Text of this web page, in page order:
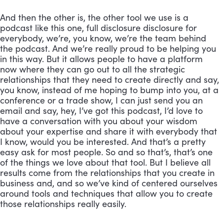
And then the other is, the other tool we use is a
podcast like this one, full disclosure disclosure for
everybody, we’re, you know, we’re the team behind
the podcast. And we’re really proud to be helping you
in this way. But it allows people to have a platform
now where they can go out to all the strategic
relationships that they need to create directly and say,
you know, instead of me hoping to bump into you, at a
conference or a trade show, I can just send you an
email and say, hey, I’ve got this podcast, I’d love to
have a conversation with you about your wisdom
about your expertise and share it with everybody that
I know, would you be interested. And that’s a pretty
easy ask for most people. So and so that’s, that’s one
of the things we love about that tool. But I believe all
results come from the relationships that you create in
business and, and so we’ve kind of centered ourselves
around tools and techniques that allow you to create
those relationships really easily.